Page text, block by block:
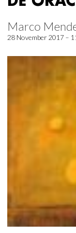
Marco
28 November 2017 –